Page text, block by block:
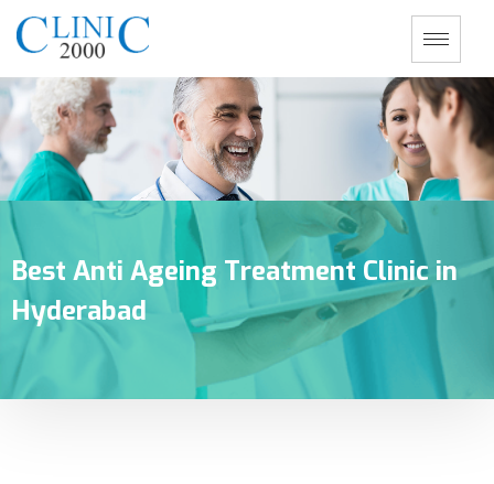
Best Anti Ageing Treatment Clinic in
Hyderabad